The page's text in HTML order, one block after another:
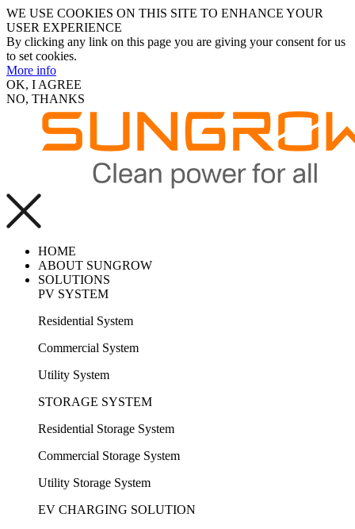
WE USE COOKIES ON THIS SITE TO ENHANCE YOUR
USER EXPERIENCE
By clicking any link on this page you are giving your consent for us
to set cookies.
More info
OK, I AGREE
NO, THANKS
HOME
ABOUT SUNGROW
SOLUTIONS
PV SYSTEM
Residential System
Commercial System
Utility System
STORAGE SYSTEM
Residential Storage System
Commercial Storage System
Utility Storage System
EV CHARGING SOLUTION